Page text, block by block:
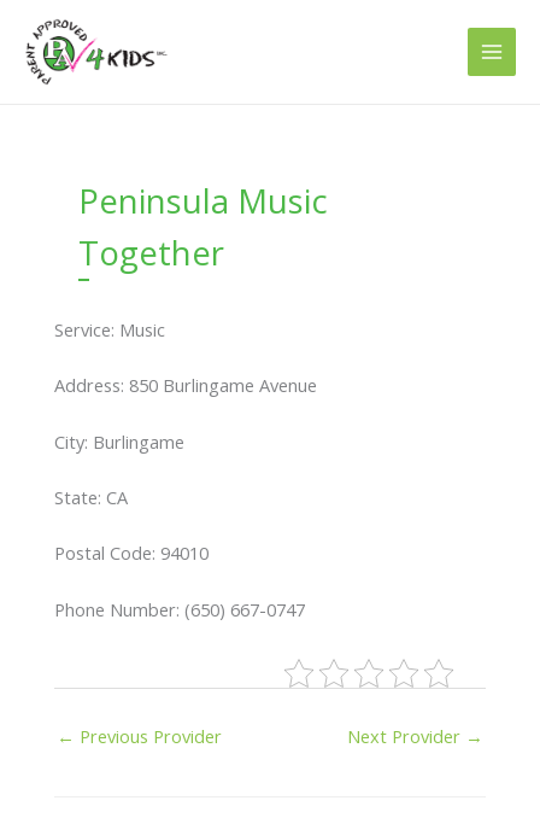
content
Peninsula Music
Together
Service: Music
Address: 850 Burlingame Avenue
City: Burlingame
State: CA
Postal Code: 94010
Phone Number: (650) 667-0747
← Previous Provider Next Provider →